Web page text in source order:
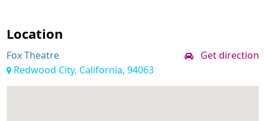
Location
Fox Theatre
Get direction
Redwood City, California, 94063